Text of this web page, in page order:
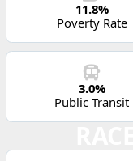
11.8%
Poverty Rate
3.0%
Public Transit